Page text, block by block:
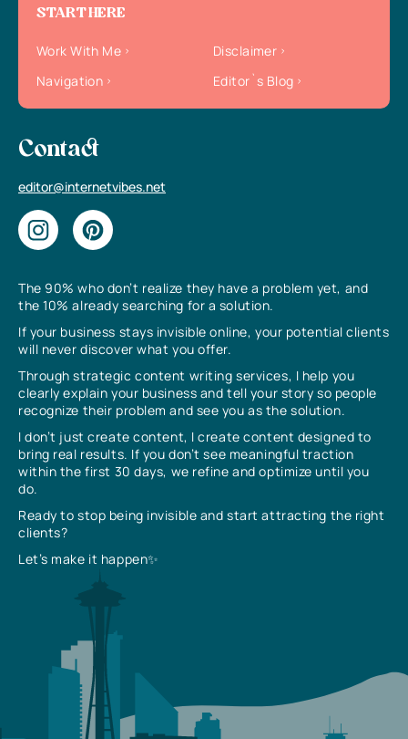
The 90% who don’t realize they have a problem yet, and
the 10% already searching for a solution.
If your business stays invisible online, your potential clients
will never discover what you offer.
Through strategic content writing services, I help you
clearly explain your business and tell your story so people
recognize their problem and see you as the solution.
I don’t just create content, I create content designed to
bring real results. If you don’t see meaningful traction
within the first 30 days, we refine and optimize until you
do.
Ready to stop being invisible and start attracting the right
clients?
Let’s make it happen✨
START HERE
Work With Me
Disclaimer
Navigation
Editor`s Blog
Contact
editor@internetvibes.net